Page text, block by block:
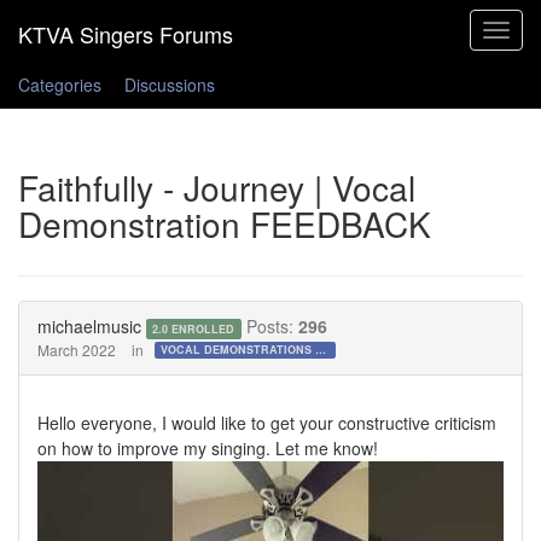
Toggle
Categories
Discussions
Faithfully - Journey | Vocal
Demonstration FEEDBACK
michaelmusic 2.0 ENROLLED Posts: 296
March 2022 in VOCAL DEMONSTRATIONS for the Bold!
Hello everyone, I would like to get your constructive criticism
on how to improve my singing. Let me know!